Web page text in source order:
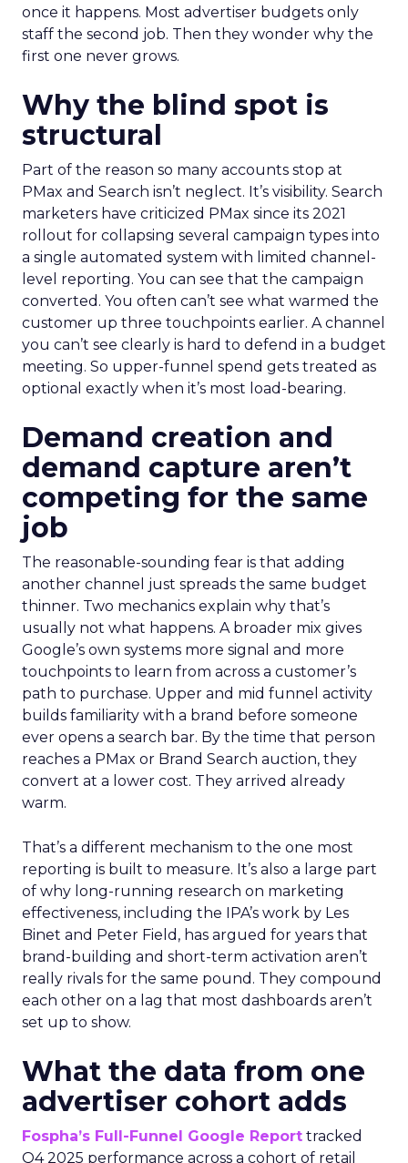
once it happens. Most advertiser budgets only
staff the second job. Then they wonder why the
first one never grows.
Why the blind spot is
structural
Part of the reason so many accounts stop at
PMax and Search isn’t neglect. It’s visibility. Search
marketers have criticized PMax since its 2021
rollout for collapsing several campaign types into
a single automated system with limited channel-
level reporting. You can see that the campaign
converted. You often can’t see what warmed the
customer up three touchpoints earlier. A channel
you can’t see clearly is hard to defend in a budget
meeting. So upper-funnel spend gets treated as
optional exactly when it’s most load-bearing.
Demand creation and
demand capture aren’t
competing for the same
job
The reasonable-sounding fear is that adding
another channel just spreads the same budget
thinner. Two mechanics explain why that’s
usually not what happens. A broader mix gives
Google’s own systems more signal and more
touchpoints to learn from across a customer’s
path to purchase. Upper and mid funnel activity
builds familiarity with a brand before someone
ever opens a search bar. By the time that person
reaches a PMax or Brand Search auction, they
convert at a lower cost. They arrived already
warm.
That’s a different mechanism to the one most
reporting is built to measure. It’s also a large part
of why long-running research on marketing
effectiveness, including the IPA’s work by Les
Binet and Peter Field, has argued for years that
brand-building and short-term activation aren’t
really rivals for the same pound. They compound
each other on a lag that most dashboards aren’t
set up to show.
What the data from one
advertiser cohort adds
Fospha’s Full-Funnel Google Report tracked
Q4 2025 performance across a cohort of retail